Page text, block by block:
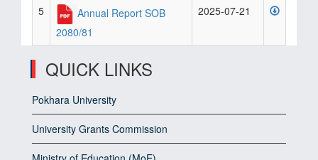
5
Annual Report SOB
2080/81
2025-07-21
QUICK LINKS
Pokhara University
University Grants Commission